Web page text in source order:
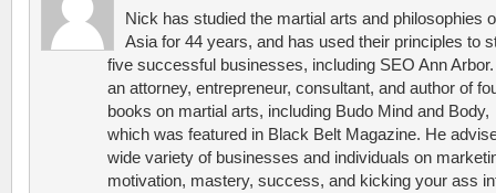
Nick has studied the martial arts and philosophies
Asia for 44 years, and has used their principles to
five successful businesses, including SEO Ann
an attorney, entrepreneur, consultant, and author of
books on martial arts, including Budo Mind and Body,
which was featured in Black Belt Magazine. He
wide variety of businesses and individuals on
motivation, mastery, success, and kicking your ass